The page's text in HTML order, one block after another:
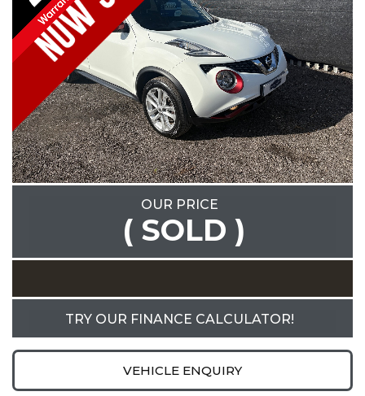
OUR PRICE
( SOLD )
TRY OUR FINANCE CALCULATOR!
VEHICLE ENQUIRY